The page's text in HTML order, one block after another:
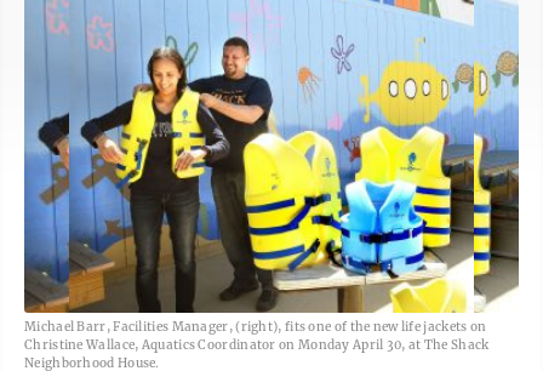
Michael Barr, Facilities Manager, (right), fits one of the new life jackets on
Christine Wallace, Aquatics Coordinator on Monday April 30, at The Shack
Neighborhood House.